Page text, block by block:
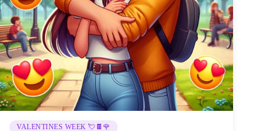
VALENTINES WEEK 💘🍫🌹